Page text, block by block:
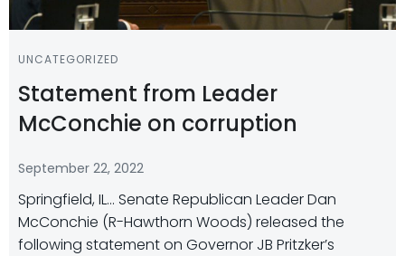
UNCATEGORIZED
Statement from Leader
McConchie on corruption
September 22, 2022
Springfield, IL… Senate Republican Leader Dan
McConchie (R-Hawthorn Woods) released the
following statement on Governor JB Pritzker’s